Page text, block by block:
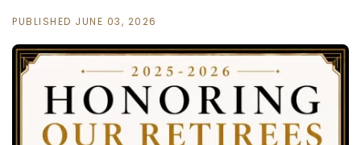
PUBLISHED JUNE 03, 2026